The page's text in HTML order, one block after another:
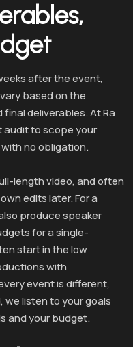
after the event,
based on the
deliverables. At Ra
audit to scope your
no obligation.
length video, and often
edits later. For a
produce speaker
for a single-
start in the low
with
event is different,
we listen to your goals
and your budget.